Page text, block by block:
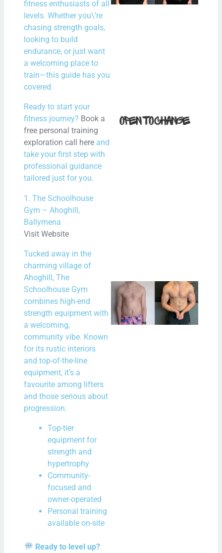
fitness enthusiasts of all
levels. Whether you\’re
chasing strength goals,
looking to build
endurance, or just want
a welcoming place to
train—this guide has you
covered.
Ready to start your
fitness journey? Book a
free personal training
exploration call here and
take your first step with
professional guidance
tailored just for you.
1. The Schoolhouse
Gym – Ahoghill,
Ballymena
Visit Website
Tucked away in the
charming village of
Ahoghill, The
Schoolhouse Gym
combines high-end
strength equipment with
a welcoming,
community vibe. Known
for its rustic interiors
and top-of-the-line
equipment, it’s a
favourite among lifters
and those serious about
progression.
Top-tier
equipment for
strength and
hypertrophy
Community-
focused and
owner-operated
Personal training
available on-site
Ready to level up?